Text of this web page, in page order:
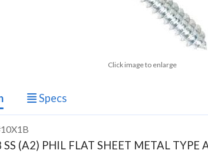
Click image to enlarge
Specs
(A2) PHIL FLAT SHEET METAL TYPE